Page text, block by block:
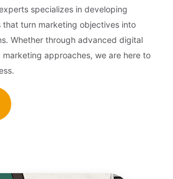
specializes in developing
that turn marketing objectives into
Whether through advanced digital
approaches, we are here to